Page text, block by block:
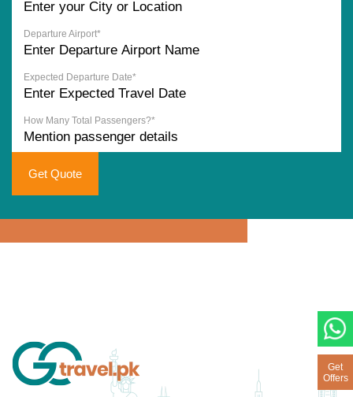
Departure Airport*
Expected Departure Date*
How Many Total Passengers?*
Get Quote
Get
Offers